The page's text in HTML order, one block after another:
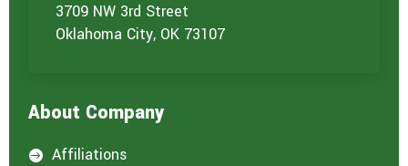
3709 NW 3rd Street
Oklahoma City, OK 73107
About Company
 Affiliations